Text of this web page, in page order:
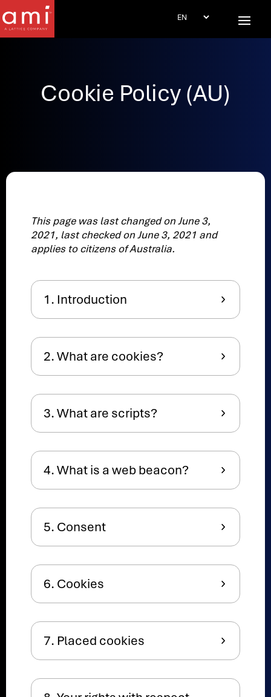
Cookie Policy (AU)
This page was last changed on June 3,
2021, last checked on June 3, 2021 and
applies to citizens of Australia.
1. Introduction
2. What are cookies?
3. What are scripts?
4. What is a web beacon?
5. Consent
6. Cookies
7. Placed cookies